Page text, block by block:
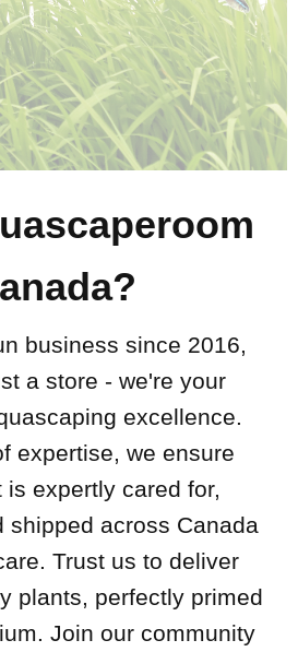
business since 2016,
a store - we're your
excellence.
expertise, we ensure
is expertly cared for,
shipped across Canada
Trust us to deliver
plants, perfectly primed
Join our community